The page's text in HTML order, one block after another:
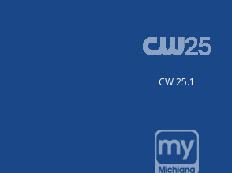
CW 25.1